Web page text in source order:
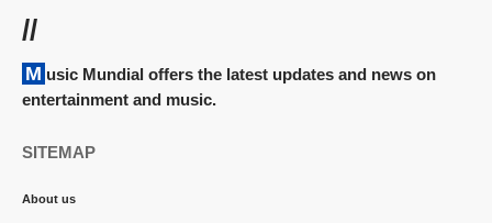
//
Music Mundial offers the latest updates and news on
entertainment and music.
SITEMAP
About us